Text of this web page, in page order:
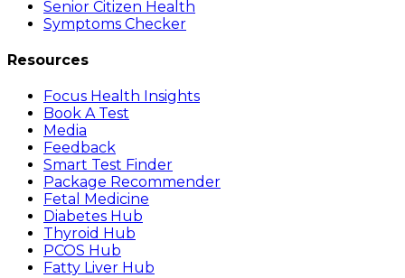
Senior Citizen Health
Symptoms Checker
Resources
Focus Health Insights
Book A Test
Media
Feedback
Smart Test Finder
Package Recommender
Fetal Medicine
Diabetes Hub
Thyroid Hub
PCOS Hub
Fatty Liver Hub